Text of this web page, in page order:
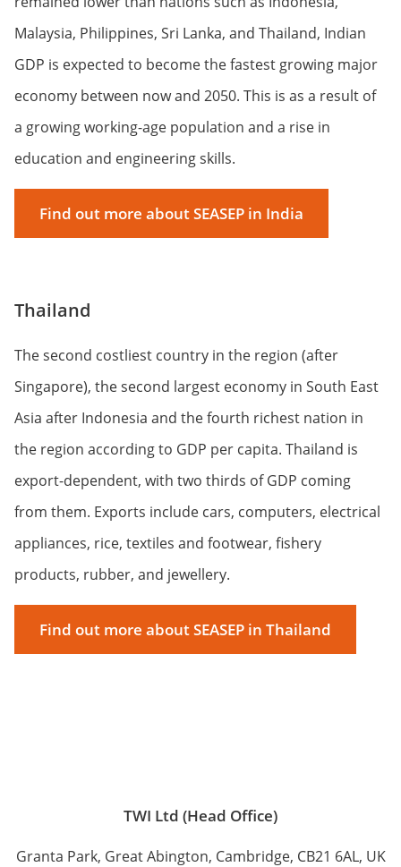
Malaysia, Philippines, Sri Lanka, and Thailand, Indian
GDP is expected to become the fastest growing major
economy between now and 2050. This is as a result of
a growing working-age population and a rise in
education and engineering skills.
Find out more about SEASEP in India
Thailand
The second costliest country in the region (after
Singapore), the second largest economy in South East
Asia after Indonesia and the fourth richest nation in
the region according to GDP per capita. Thailand is
export-dependent, with two thirds of GDP coming
from them. Exports include cars, computers, electrical
appliances, rice, textiles and footwear, fishery
products, rubber, and jewellery.
Find out more about SEASEP in Thailand
TWI Ltd (Head Office)
Granta Park, Great Abington, Cambridge, CB21 6AL, UK